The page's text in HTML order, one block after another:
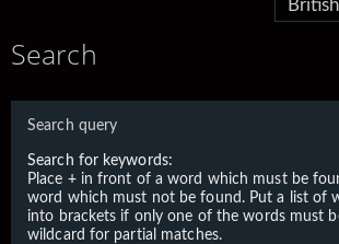
Search
Search query
Search for keywords:
Place +in front of a word which must be
word which must not be found. Put a list of
into brackets if only one of the words must
wildcard for partial matches.